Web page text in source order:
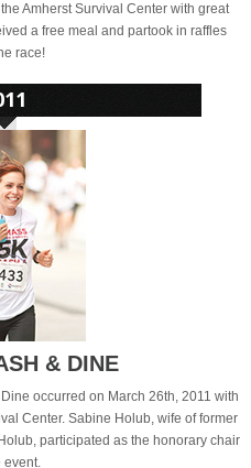
& DINE
occurred on March 26th, 2011 with
Center. Sabine Holub, wife of former
participated as the honorary chair
event.
Amherst Survival Center with great
a free meal and partook in raffles
race!